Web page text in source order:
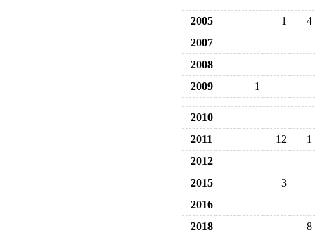
2005 1
4
2007
2008
2009
1
2010
2011
12
1
2012
2015
3
2016
2018
8